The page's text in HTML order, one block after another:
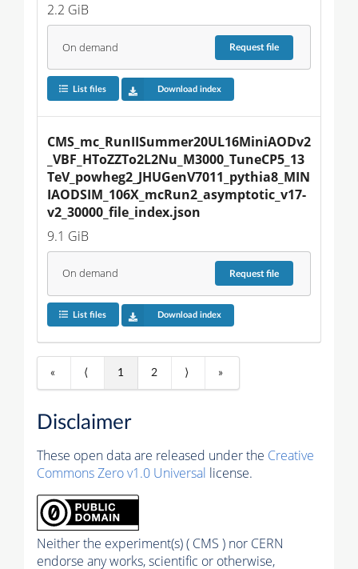
2.2 GiB
On demand Requestfile
List files Download index
CMS_mc_RunIISummer20UL16MiniAODv2
_VBF_HToZZTo2L2Nu_M3000_TuneCP5_13
TeV_powheg2_JHUGenV7011_pythia8_MIN
IAODSIM_106X_mcRun2_asymptotic_v17-
v2_30000_file_index.json
9.1 GiB
On demand Requestfile
List files Download index
« ⟨ 1 2 ⟩ »
Disclaimer
These open data are released under the Creative
Commons Zero v1.0 Universal license.
Neither the experiment(s) ( CMS ) nor CERN
endorse any works, scientific or otherwise,